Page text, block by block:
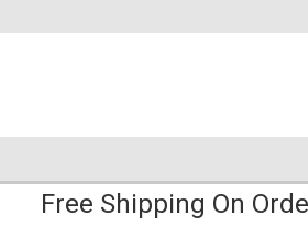
Store!
Free Shipping On